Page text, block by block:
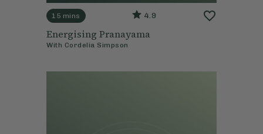
15 mins 4.9
Energising Pranayama
With Cordelia Simpson